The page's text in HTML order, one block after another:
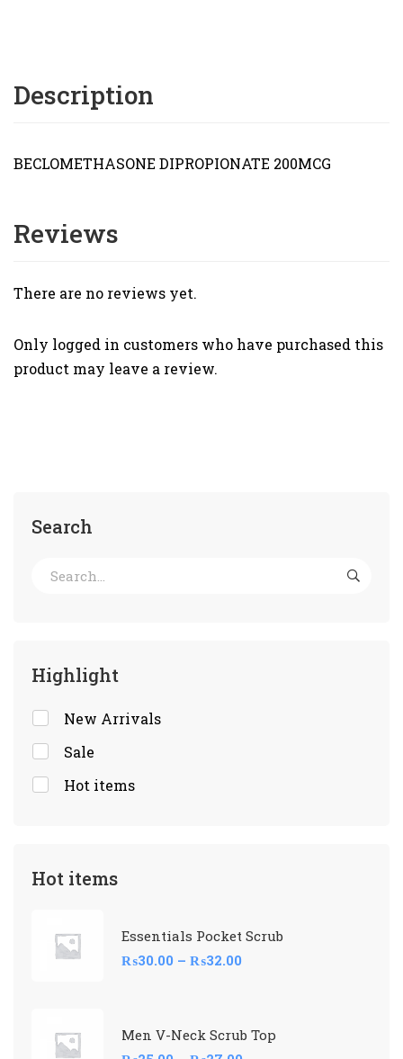
Search
Highlight
New Arrivals
Sale
Hot items
Hot items
Essentials Pocket Scrub
₨30.00 – ₨32.00
Men V-Neck Scrub Top
Description
BECLOMETHASONE DIPROPIONATE 200MCG
Reviews
There are no reviews yet.
Only logged in customers who have purchased this
product may leave a review.